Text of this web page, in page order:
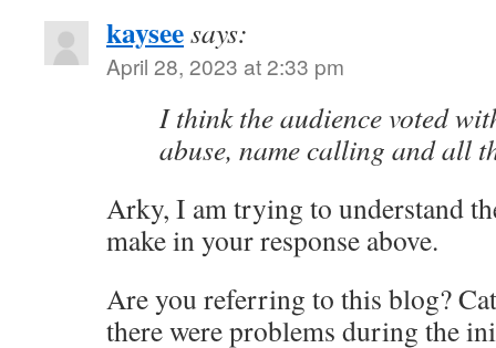
kayseesays:
April 28, 2023 at 2:33 pm
I think the audience voted
abuse, name calling and all
Arky, I am trying to understand
make in your response above.
Are you referring to this blog?
there were problems during the